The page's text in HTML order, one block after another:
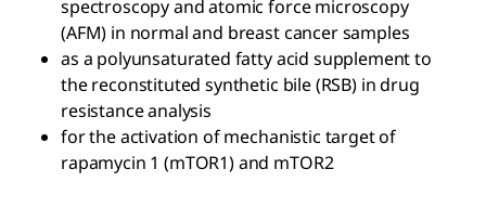
spectroscopy and atomic force microscopy
(AFM) in normal and breast cancer samples
as a polyunsaturated fatty acid supplement to
the reconstituted synthetic bile (RSB) in drug
resistance analysis
for the activation of mechanistic target of
rapamycin 1 (mTOR1) and mTOR2